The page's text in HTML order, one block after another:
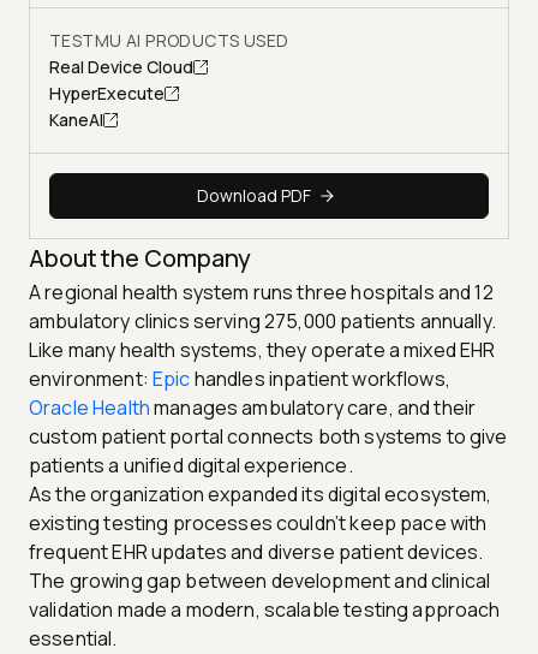
About the Company
A regional health system runs three hospitals and 12
ambulatory clinics serving 275,000 patients annually.
Like many health systems, they operate a mixed EHR
environment: Epichandles inpatient workflows,
Oracle Healthmanages ambulatory care, and their
custom patient portal connects both systems to give
patients a unified digital experience.
As the organization expanded its digital ecosystem,
existing testing processes couldn’t keep pace with
frequent EHR updates and diverse patient devices.
The growing gap between development and clinical
validation made a modern, scalable testing approach
essential.
TESTMU AI PRODUCTS USED
Real Device Cloud
HyperExecute
KaneAI
Download PDF